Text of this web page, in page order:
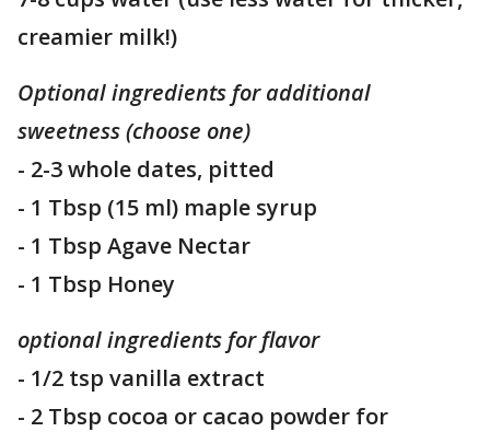
creamier milk!)
Optional ingredients for additional
sweetness (choose one)
- 2-3 whole dates, pitted
- 1 Tbsp (15 ml) maple syrup
- 1 Tbsp Agave Nectar
- 1 Tbsp Honey
optional ingredients for flavor
- 1/2 tsp vanilla extract
- 2 Tbsp cocoa or cacao powder for